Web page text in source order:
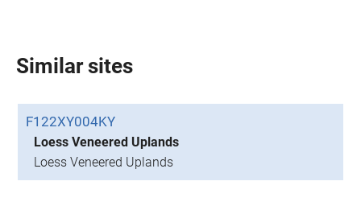
Similar sites
F122XY004KY
Loess Veneered Uplands
Loess Veneered Uplands